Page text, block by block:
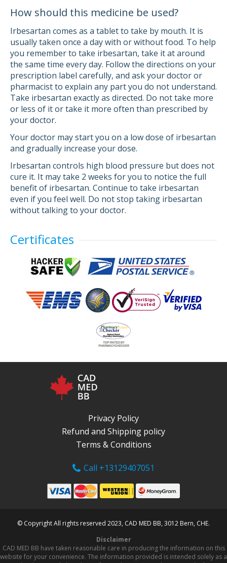
How should this medicine be used?
Irbesartan comes as a tablet to take by mouth. It is
usually taken once a day with or without food. To help
you remember to take irbesartan, take it at around
the same time every day. Follow the directions on your
prescription label carefully, and ask your doctor or
pharmacist to explain any part you do not understand.
Take irbesartan exactly as directed. Do not take more
or less of it or take it more often than prescribed by
your doctor.
Your doctor may start you on a low dose of irbesartan
and gradually increase your dose.
Irbesartan controls high blood pressure but does not
cure it. It may take 2 weeks for you to notice the full
benefit of irbesartan. Continue to take irbesartan
even if you feel well. Do not stop taking irbesartan
without talking to your doctor.
Certificates
Privacy Policy
Refund and Shipping policy
Terms & Conditions
Call +13129407051
© Copyright All rights reserved 2023, CAD MED BB, 3012 Bern, CHE.
Disclaimer
CAD MED BB have taken reasonable care in producing the information on this
website for your convenience. The information provided is intended solely as a